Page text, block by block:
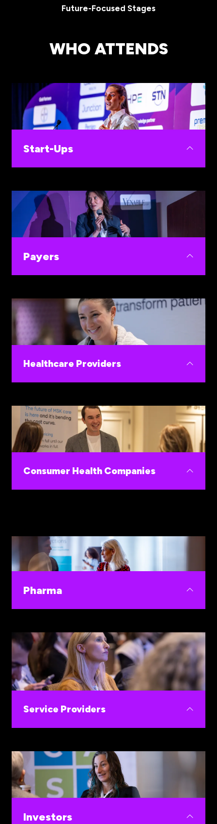
Future-Focused Stages
WHO ATTENDS
Start-Ups
Build your commercial pathway at WHIS, with
those who fund and deploy breakthrough
innovations.
Payers
Buy smarter on women's health and close HEDIS
gaps, cut avoidable spend, and improve member
retention
Healthcare Providers
Buy and implement the women's health
innovations proven to improve outcomes, lower
burnout and strengthen financial performance.
Consumer Health Companies
where trust, clinical credibility, and purchasing
decisions converge.
Pharma
Build your commercial pipeline and expands your
women's health portfolio strategy.
Service Providers
Build your business development pipeline by
collaborating with the most innovative
companies in the fastest-growing sector in
Investors